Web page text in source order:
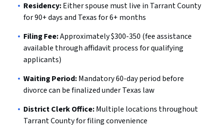
Residency:Either spouse must live in Tarrant County
for 90+ days and Texas for 6+ months
Filing Fee:Approximately $300-350 (fee assistance
available through affidavit process for qualifying
applicants)
Waiting Period:Mandatory 60-day period before
divorce can be finalized under Texas law
District Clerk Office:Multiple locations throughout
Tarrant County for filing convenience